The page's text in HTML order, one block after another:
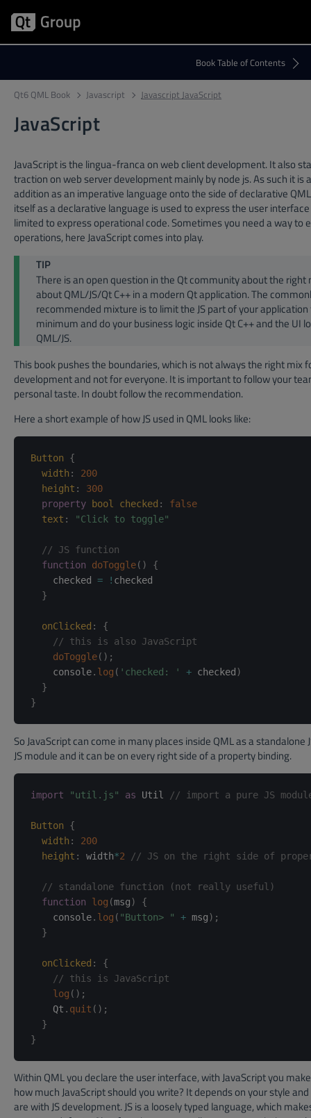
Qt6 QML Book Javascript Javascript JavaScript
JavaScript
JavaScript is the lingua-franca on web client development. It also
traction on web server development mainly by node js. As such it is
addition as an imperative language onto the side of declarative
itself as a declarative language is used to express the user
limited to express operational code. Sometimes you need a way to
operations, here JavaScript comes into play.
TIP
There is an open question in the Qt community about the right
about QML/JS/Qt C++ in a modern Qt application. The
recommended mixture is to limit the JS part of your application
minimum and do your business logic inside Qt C++ and the UI
QML/JS.
This book pushes the boundaries, which is not always the right mix
development and not for everyone. It is important to follow your
personal taste. In doubt follow the recommendation.
Here a short example of how JS used in QML looks like:
Button
{
width :
200
height :
300
property
bool checked :
false
text : "Click to toggle"
// JS function
function
doToggle( )
{
    checked
= ! checked
}
onClicked :
{
// this is also JavaScript
doToggle( ) ;
    console
. log ( 'checked: ' + checked )
}
}
So JavaScript can come in many places inside QML as a standalone
JS module and it can be on every right side of a property binding.
import "util.js" as Util // import a pure JS
Button
{
width :
200
height : width*2 // JS on the right side of
// standalone function (not really useful)
function
log (msg)
{
    console
. log ( "Button> " + msg) ;
}
onClicked :
{
// this is JavaScript
log ( ) ;
    Qt
. quit ( ) ;
}
}
Within QML you declare the user interface, with JavaScript you
how much JavaScript should you write? It depends on your style
are with JS development. JS is a loosely typed language, which